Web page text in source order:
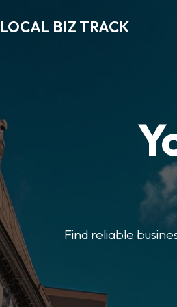
LOCAL BIZ TRACK
Find reliable